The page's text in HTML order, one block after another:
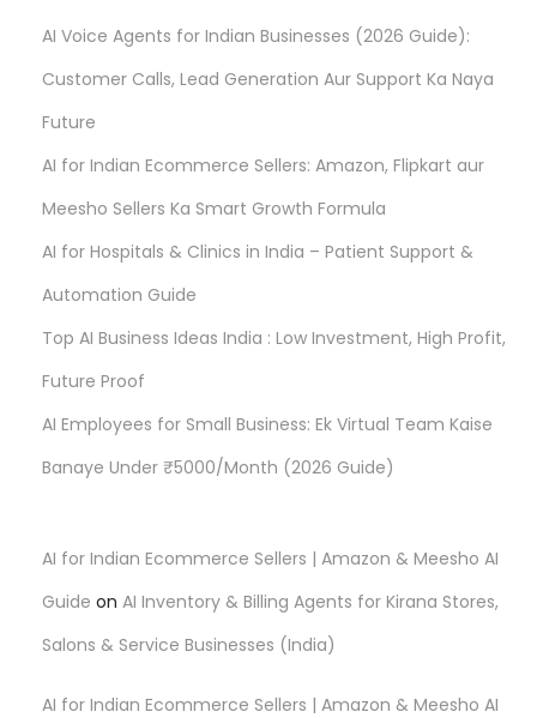
p
a
g
n
a
o
n
AI Voice Agents for Indian Businesses (2026 Guide):
Customer Calls, Lead Generation Aur Support Ka Naya
Future
AI for Indian Ecommerce Sellers: Amazon, Flipkart aur
Meesho Sellers Ka Smart Growth Formula
AI for Hospitals & Clinics in India – Patient Support &
Automation Guide
Top AI Business Ideas India : Low Investment, High Profit,
Future Proof
AI Employees for Small Business: Ek Virtual Team Kaise
Banaye Under ₹5000/Month (2026 Guide)
AI for Indian Ecommerce Sellers | Amazon & Meesho AI
Guide on AI Inventory & Billing Agents for Kirana Stores,
Salons & Service Businesses (India)
AI for Indian Ecommerce Sellers | Amazon & Meesho AI